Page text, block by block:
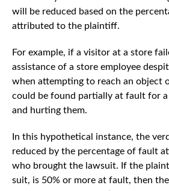
will be reduced based on the
attributed to the plaintiff.
For example, if a visitor at a store
assistance of a store employee
when attempting to reach an object
could be found partially at fault for
and hurting them.
In this hypothetical instance, the
reduced by the percentage of fault
who brought the lawsuit. If the
suit, is 50% or more at fault, then